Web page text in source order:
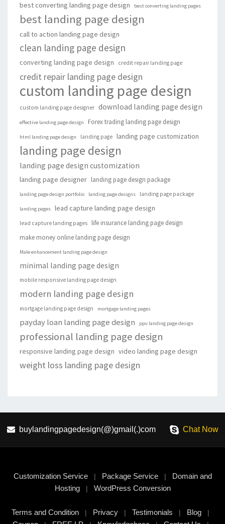
best converting landing page design best converting landing pages
best landing page design
call to action landing page design
clean landing page design
converting landing page design credit repair landing page
credit repair landing page design
custom landing page design
custom landing page designer download landing page design
effective landing page design Forex trading landing page design
html landing page design landing page landing page customization
landing page design
landing page design customization
landing page designer landing page design package
landing page design portfolio landing page designs landing page package
landing pages lead capture landing page design
lead capture landing pages
life insurance landing page design
make money online landing page design
Male enhancement landing page design
minimal landing page design
mobile responsive landing page design
modern landing page design
mortgage landing page design mortgage landing pages
payday loan landing page design ppv landing page design
professional landing page design
responsive landing page design video landing page design
weight loss landing page design
buylandingpagedesign(@)gmail(.)com Chat Now
Customization Service| Package Service|
Domain and
Hosting| WordPress Conversion
Terms and Condition | Privacy | Testimonials | Blog |